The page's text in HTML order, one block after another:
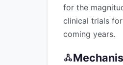
for the
clinical trials
coming years.